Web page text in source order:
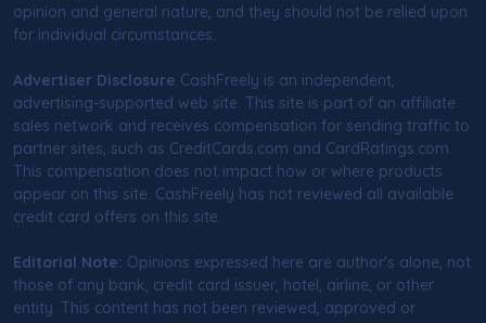
opinion and general nature, and they should not be relied upon
for individual circumstances.
Advertiser Disclosure CashFreely is an independent,
advertising-supported web site. This site is part of an affiliate
sales network and receives compensation for sending traffic to
partner sites, such as CreditCards.com and CardRatings.com.
This compensation does not impact how or where products
appear on this site. CashFreely has not reviewed all available
credit card offers on this site.
Editorial Note: Opinions expressed here are author's alone, not
those of any bank, credit card issuer, hotel, airline, or other
entity. This content has not been reviewed, approved or